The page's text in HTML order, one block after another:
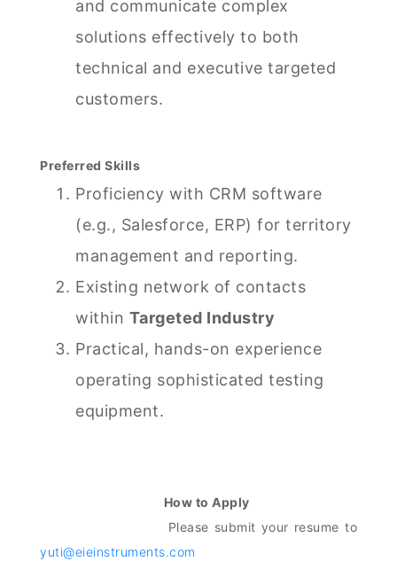
and communicate complex
solutions effectively to both
technical and executive targeted
customers.
Preferred Skills
Proficiency with CRM software
(e.g., Salesforce, ERP) for territory
management and reporting.
Existing network of contacts
within Targeted Industry
Practical, hands-on experience
operating sophisticated testing
equipment.
How to Apply
Please submit your resume to
yuti@eieinstruments.com